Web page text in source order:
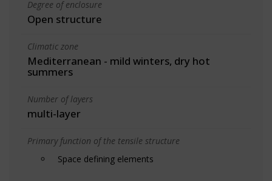
Degree of enclosure
Open structure
Climatic zone
Mediterranean - mild winters, dry hot
summers
Number of layers
multi-layer
Primary function of the tensile structure
Space defining elements